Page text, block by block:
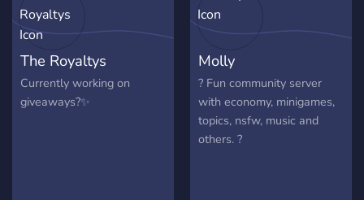
Giveaways! - Fun events
held together! Owner of
Buba#8903 - Manager of
Chill Horizon 2.0: -
Surprised Cat#7613 -
The Royaltys
Currently working on
giveaways?✨
Molly
? Fun community server
with economy, minigames,
topics, nsfw, music and
others. ?